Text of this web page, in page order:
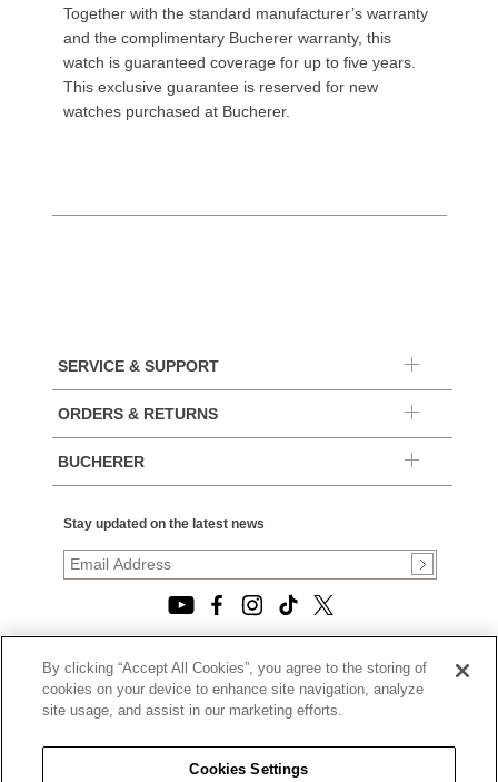
Together with the standard manufacturer’s warranty
and the complimentary Bucherer warranty, this
watch is guaranteed coverage for up to five years.
This exclusive guarantee is reserved for new
watches purchased at Bucherer.
SERVICE & SUPPORT
ORDERS & RETURNS
BUCHERER
Stay updated on the latest news
© 2026, TOURNEAU, LLC. ALL RIGHTS RESERVED.
PRIVACY POLICY
|
|
CALIFORNIA TRANSPARENCY IN SUPPLY CHAINS ACT
STATEMENT
By clicking “Accept All Cookies”, you agree to the storing of
cookies on your device to enhance site navigation, analyze
site usage, and assist in our marketing efforts.
Cookies Settings